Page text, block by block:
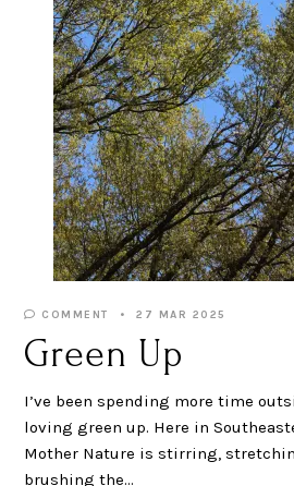
COMMENT 27 MAR 2025
Green Up
I’ve been spending more time
loving green up. Here in
Mother Nature is stirring,
brushing the…